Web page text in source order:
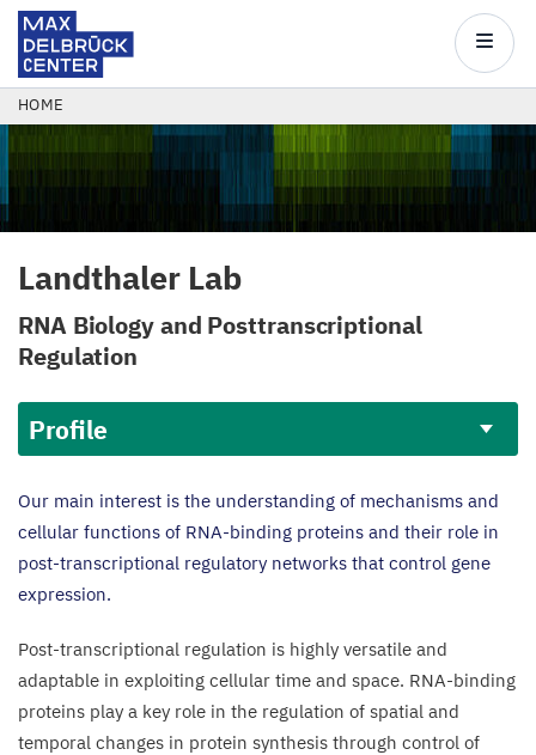
Skip
to
content
Center
Main
BREADCRUMB
HOME
Landthaler Lab
RNABiology and Posttranscriptional
Regulation
Profile
Profile
Our main interest is the understanding of mechanisms and
cellular functions of RNA-binding proteins and their role in
post-transcriptional regulatory networks that control gene
expression.
Post-transcriptional regulation is highly versatile and
adaptable in exploiting cellular time and space. RNA-binding
proteins play a key role in the regulation of spatial and
temporal changes in protein synthesis through control of